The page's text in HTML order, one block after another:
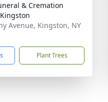
& Cremation
Avenue, Kingston, NY
Plant Trees